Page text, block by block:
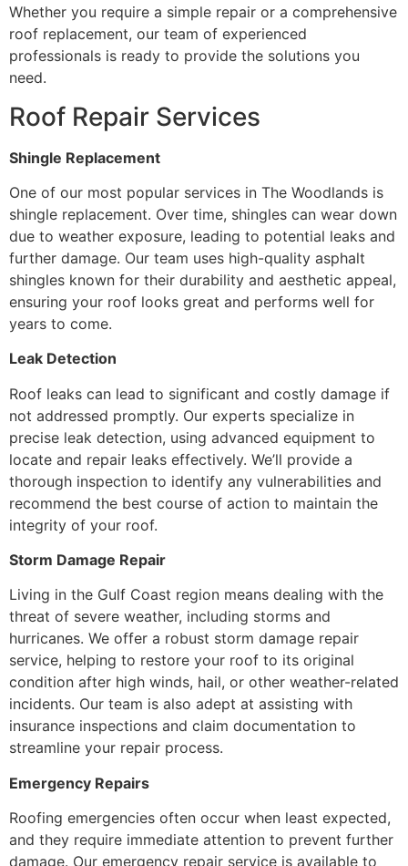
Whether you require a simple repair or a comprehensive
roof replacement, our team of experienced
professionals is ready to provide the solutions you
need.
Roof Repair Services
Shingle Replacement
One of our most popular services in The Woodlands is
shingle replacement. Over time, shingles can wear down
due to weather exposure, leading to potential leaks and
further damage. Our team uses high-quality asphalt
shingles known for their durability and aesthetic appeal,
ensuring your roof looks great and performs well for
years to come.
Leak Detection
Roof leaks can lead to significant and costly damage if
not addressed promptly. Our experts specialize in
precise leak detection, using advanced equipment to
locate and repair leaks effectively. We’ll provide a
thorough inspection to identify any vulnerabilities and
recommend the best course of action to maintain the
integrity of your roof.
Storm Damage Repair
Living in the Gulf Coast region means dealing with the
threat of severe weather, including storms and
hurricanes. We offer a robust storm damage repair
service, helping to restore your roof to its original
condition after high winds, hail, or other weather-related
incidents. Our team is also adept at assisting with
insurance inspections and claim documentation to
streamline your repair process.
Emergency Repairs
Roofing emergencies often occur when least expected,
and they require immediate attention to prevent further
damage. Our emergency repair service is available to